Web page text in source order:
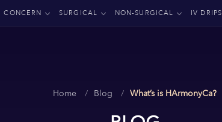
CONCERN SURGICAL NON-SURGICAL IV DRIPS
Home Blog What’s is HArmonyCa?